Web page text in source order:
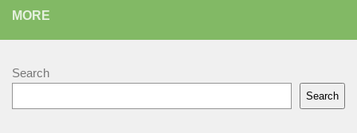
MORE
Search
Search